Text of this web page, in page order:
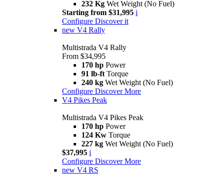
232 Kg Wet Weight (No Fuel)
Starting from $31,995 i
Configure Discover it
new V4 Rally
Multistrada V4 Rally
From $34,995
170 hp Power
91 lb-ft Torque
240 kg Wet Weight (No Fuel)
Configure Discover More
V4 Pikes Peak
Multistrada V4 Pikes Peak
170 hp Power
124 Kw Torque
227 kg Wet Weight (No Fuel)
$37,995 i
Configure Discover More
new V4 RS